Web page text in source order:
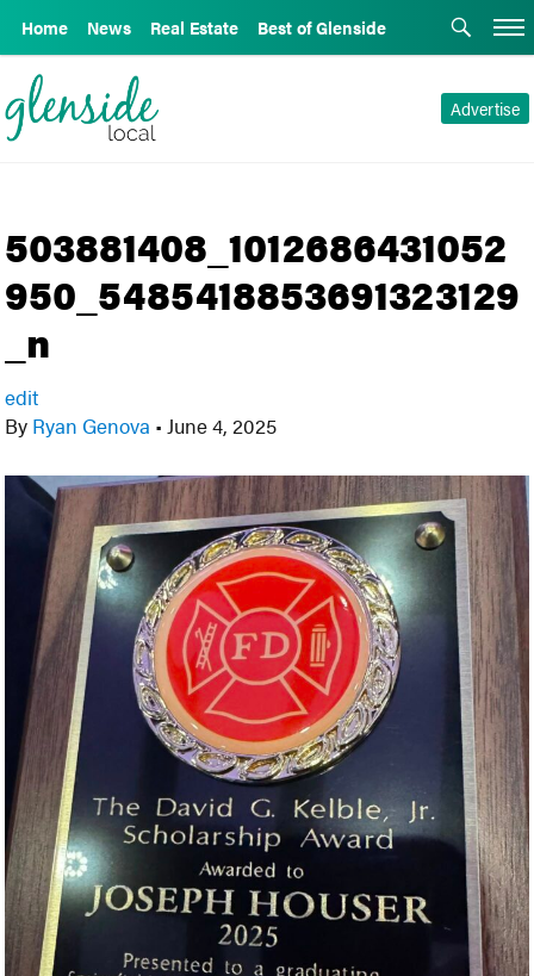
Home News Real Estate Best of Glenside
Advertise
503881408_1012686431052
950_5485418853691323129
_n
edit
By Ryan Genova • June 4, 2025